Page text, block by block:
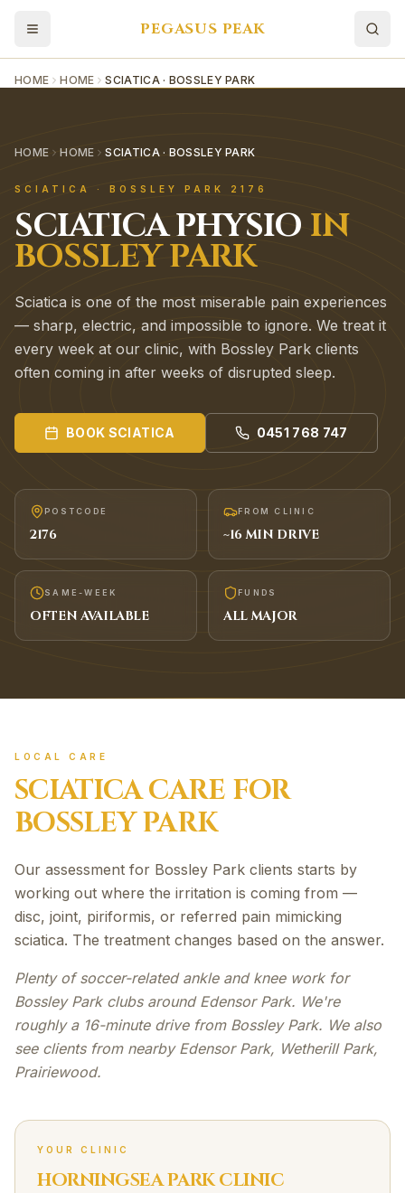
PEGASUS PEAK
HOME HOME SCIATICA · BOSSLEY PARK
HOME HOME SCIATICA · BOSSLEY PARK
SCIATICA · BOSSLEY PARK 2176
SCIATICAPHYSIO IN
BOSSLEY PARK
Sciatica is one of the most miserable pain experiences
— sharp, electric, and impossible to ignore. We treat it
every week at our clinic, with Bossley Park clients
often coming in after weeks of disrupted sleep.
BOOK SCIATICA 0451 768 747
POSTCODE
2176
FROM CLINIC
~16 MIN DRIVE
SAME-WEEK
OFTEN AVAILABLE
FUNDS
ALL MAJOR
LOCAL CARE
SCIATICACARE FOR
BOSSLEY PARK
Our assessment for Bossley Park clients starts by
working out where the irritation is coming from —
disc, joint, piriformis, or referred pain mimicking
sciatica. The treatment changes based on the answer.
Plenty of soccer-related ankle and knee work for
Bossley Park clubs around Edensor Park. We're
roughly a 16-minute drive from Bossley Park. We also
see clients from nearby Edensor Park, Wetherill Park,
Prairiewood.
YOUR CLINIC
HORNINGSEA PARK CLINIC